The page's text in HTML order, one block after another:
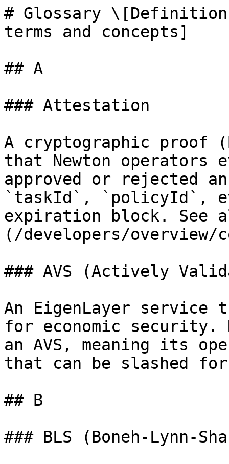
# Glossary
terms and concepts]
## A
### Attestation
A cryptographic proof
that Newton operators
approved or rejected
`taskId`, `policyId`,
expiration block. See
(/developers/overview/
### AVS (Actively
An EigenLayer service
for economic security.
an AVS, meaning its
that can be slashed
## B
### BLS (Boneh-Lynn-